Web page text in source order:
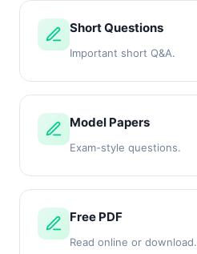
Short Questions
Important short Q&A.
Model Papers
Exam-style questions.
Free PDF
Read online or download.